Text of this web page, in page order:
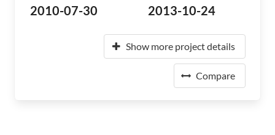
2010-07-30 2013-10-24
Show more project details
Compare